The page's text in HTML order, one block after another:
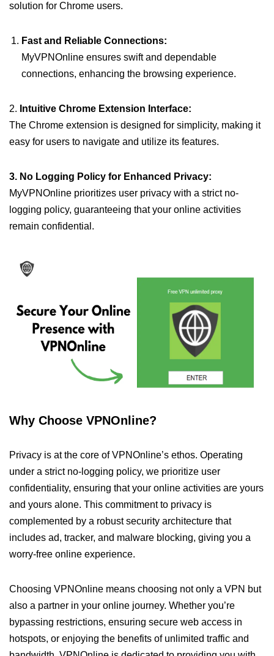
solution for Chrome users.
Fast and Reliable Connections:
MyVPNOnline ensures swift and dependable
connections, enhancing the browsing experience.
2. Intuitive Chrome Extension Interface:
The Chrome extension is designed for simplicity, making it
easy for users to navigate and utilize its features.
3. No Logging Policy for Enhanced Privacy:
MyVPNOnline prioritizes user privacy with a strict no-
logging policy, guaranteeing that your online activities
remain confidential.
Why Choose VPNOnline?
Privacy is at the core of VPNOnline’s ethos. Operating
under a strict no-logging policy, we prioritize user
confidentiality, ensuring that your online activities are yours
and yours alone. This commitment to privacy is
complemented by a robust security architecture that
includes ad, tracker, and malware blocking, giving you a
worry-free online experience.
Choosing VPNOnline means choosing not only a VPN but
also a partner in your online journey. Whether you’re
bypassing restrictions, ensuring secure web access in
hotspots, or enjoying the benefits of unlimited traffic and